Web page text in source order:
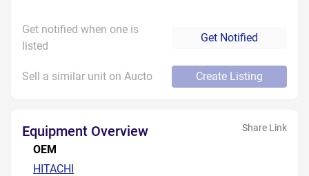
Get notified when one is
listed
Get Notified
Sell a similar unit on Aucto Create Listing
Equipment Overview Share Link
OEM
HITACHI